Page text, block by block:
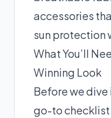
accessories
sun protection
What You’ll
Winning Look
Before we dive
go-to